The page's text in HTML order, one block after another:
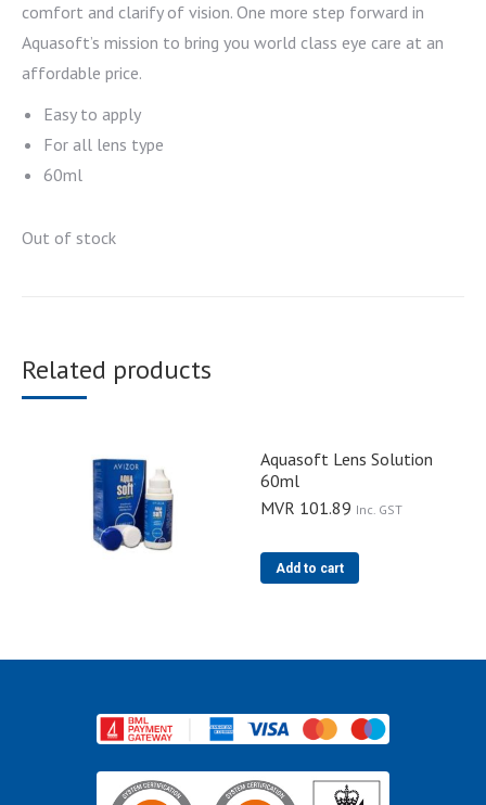
comfort and clarify of vision. One more step forward in
Aquasoft’s mission to bring you world class eye care at an
affordable price.
Easy to apply
For all lens type
60ml
Out of stock
Related products
Aquasoft Lens Solution
60ml
MVR 101.89 Inc. GST
Add to cart